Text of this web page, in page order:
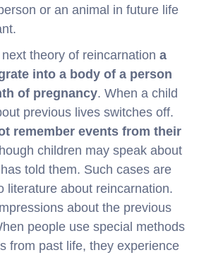
or an animal in future life
theory of reincarnation a
into a body of a person
of pregnancy. When a child
previous lives switches off.
remember events from their
children may speak about
told them. Such cases are
literature about reincarnation.
about the previous
people use special methods
from past life, they experience